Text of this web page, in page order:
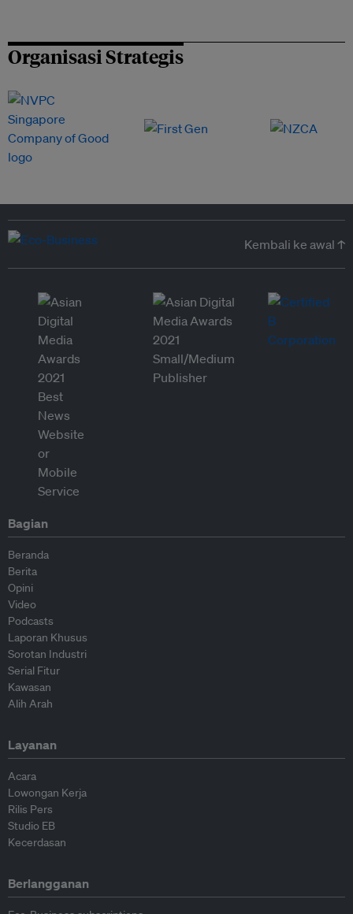
Organisasi Strategis
Kembali ke awal ↑
Bagian
Beranda
Berita
Opini
Video
Podcasts
Laporan Khusus
Sorotan Industri
Serial Fitur
Kawasan
Alih Arah
Layanan
Acara
Lowongan Kerja
Rilis Pers
Studio EB
Kecerdasan
Berlangganan